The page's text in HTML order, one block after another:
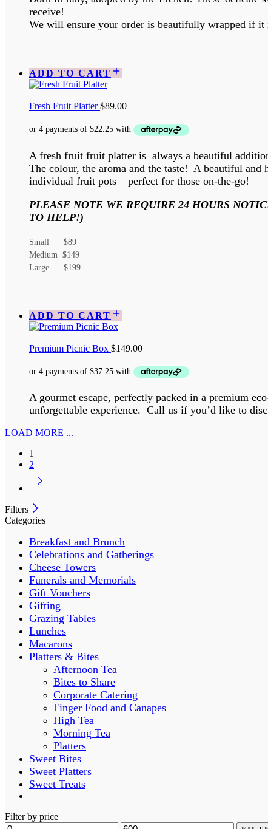
receive!
We will ensure your order is beautifully wrapped if
ADD TO CART
Fresh Fruit Platter$89.00
A fresh fruit fruit platter is always a beautiful
The colour, the aroma and the taste! A beautiful
individual fruit pots – perfect for those on-the-go!
PLEASE NOTE WE REQUIRE 24 HOURS
TO HELP!)
Small $89
Medium $149
Large $199
ADD TO CART
Premium Picnic Box $149.00
A gourmet escape, perfectly packed in a premium
unforgettable experience. Call us if you’d like to
LOAD MORE ...
1
2
Filters
Categories
Breakfast and Brunch
Celebrations and Gatherings
Cheese Towers
Funerals and Memorials
Gift Vouchers
Gifting
Grazing Tables
Lunches
Macarons
Platters & Bites
Afternoon Tea
Bites to Share
Corporate Catering
Finger Food and Canapes
High Tea
Morning Tea
Platters
Sweet Bites
Sweet Platters
Sweet Treats
Filter by price